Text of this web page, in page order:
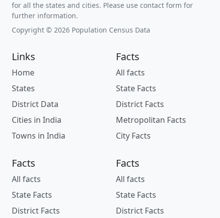
for all the states and cities. Please use contact form for
further information.
Copyright © 2026 Population Census Data
Links
Home
States
District Data
Cities in India
Towns in India
Facts
All facts
State Facts
District Facts
Metropolitan Facts
City Facts
Facts
All facts
State Facts
District Facts
Facts
All facts
State Facts
District Facts